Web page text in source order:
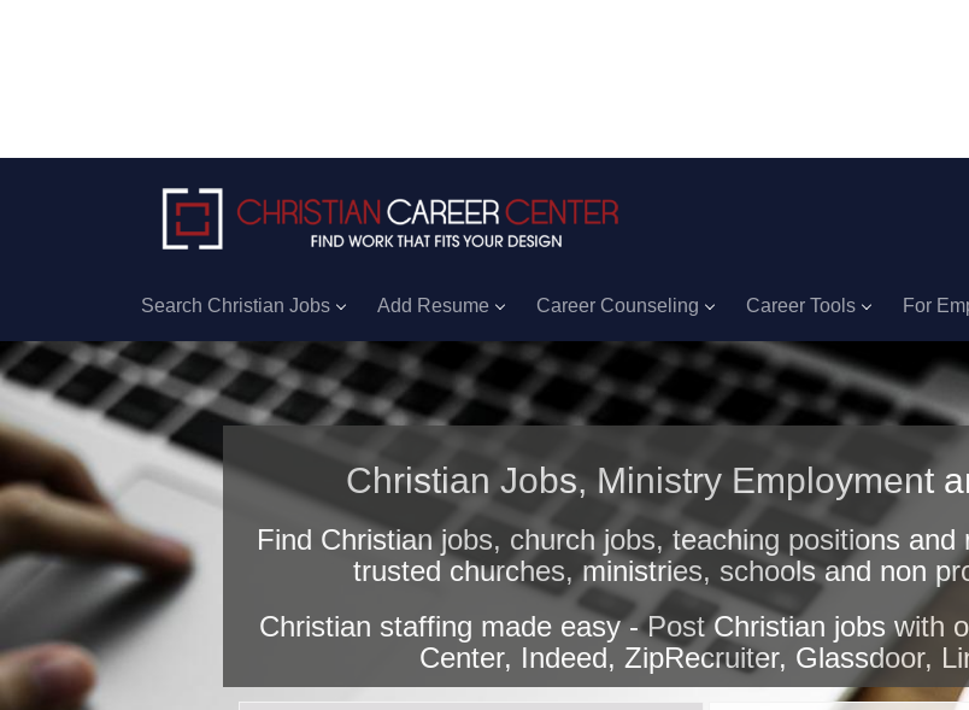
Search Christian Jobs Add Resume Career Counseling Career Tools For
Christian Jobs, Ministry Employment
Find Christian jobs, church jobs, teaching positions
trusted churches, ministries, schools and non
Christian staffing made easy - Post Christian jobs with
Center, Indeed, ZipRecruiter, Glassdoor,